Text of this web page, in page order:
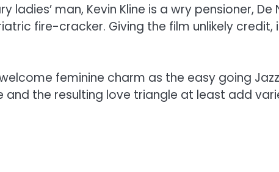
ladies’ man, Kevin Kline is a wry pensioner,
fire-cracker. Giving the film unlikely
feminine charm as the easy going
and the resulting love triangle at least add